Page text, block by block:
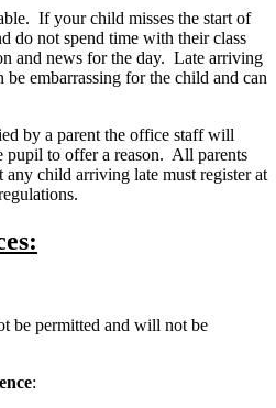
If your child misses the start of
do not spend time with their class
and news for the day. Late arriving
be embarrassing for the child and can
by a parent the office staff will
pupil to offer a reason. All parents
any child arriving late must register at
be permitted and will not be
: